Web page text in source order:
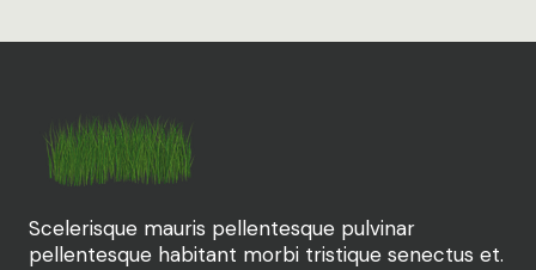
Scelerisque mauris pellentesque pulvinar
pellentesque habitant morbi tristique senectus et.